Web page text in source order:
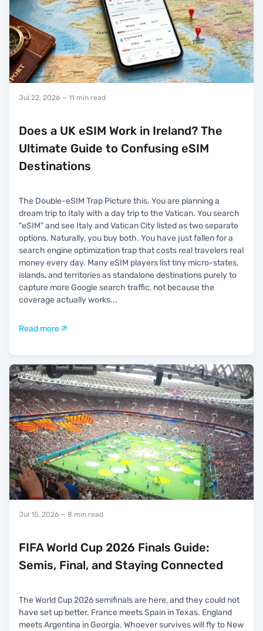
Jul 22, 2026 — 11 min read
Does a UK eSIM Work in Ireland? The
Ultimate Guide to Confusing eSIM
Destinations
The Double-eSIM Trap Picture this. You are planning a
dream trip to Italy with a day trip to the Vatican. You search
"eSIM" and see Italy and Vatican City listed as two separate
options. Naturally, you buy both. You have just fallen for a
search engine optimization trap that costs real travelers real
money every day. Many eSIM players list tiny micro-states,
islands, and territories as standalone destinations purely to
capture more Google search traffic, not because the
coverage actually works...
Read more
Jul 15, 2026 — 8 min read
FIFA World Cup 2026 Finals Guide:
Semis, Final, and Staying Connected
The World Cup 2026 semifinals are here, and they could not
have set up better. France meets Spain in Texas. England
meets Argentina in Georgia. Whoever survives will fly to New